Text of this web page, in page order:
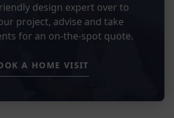
design expert over to
project, advise and take
for an on-the-spot quote.
A HOME VISIT